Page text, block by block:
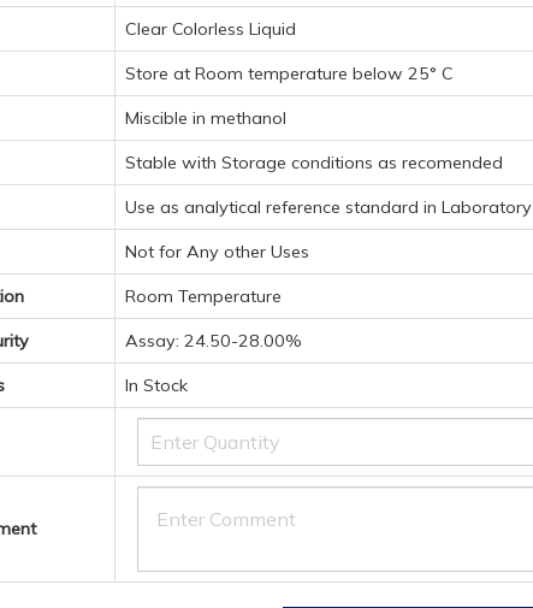
Clear Colorless Liquid
Store at Room temperature below 25° C
Miscible in methanol
Stable with Storage conditions as recomended
Use as analytical reference standard in Laboratory
Not for Any other Uses
Room Temperature
Assay: 24.50-28.00%
In Stock